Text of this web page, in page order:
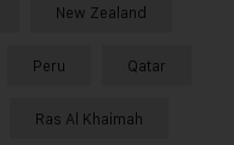
New Zealand
Peru Qatar
Ras Al Khaimah